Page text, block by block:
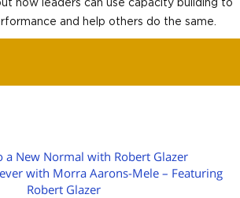
and help others do the same.
a New Normal with Robert Glazer
with Morra Aarons-Mele – Featuring
Robert Glazer